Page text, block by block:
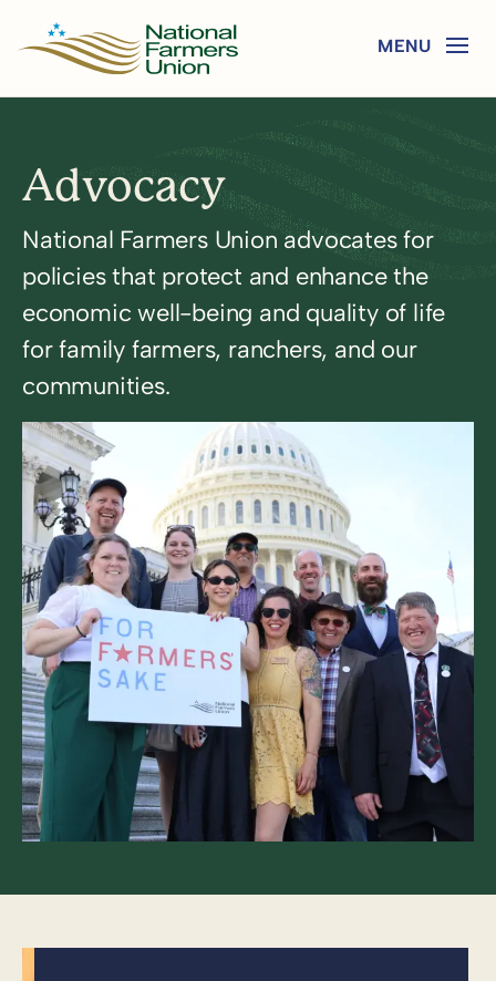
Advocacy
National Farmers Union advocates for
policies that protect and enhance the
economic well-being and quality of life
for family farmers, ranchers, and our
communities.